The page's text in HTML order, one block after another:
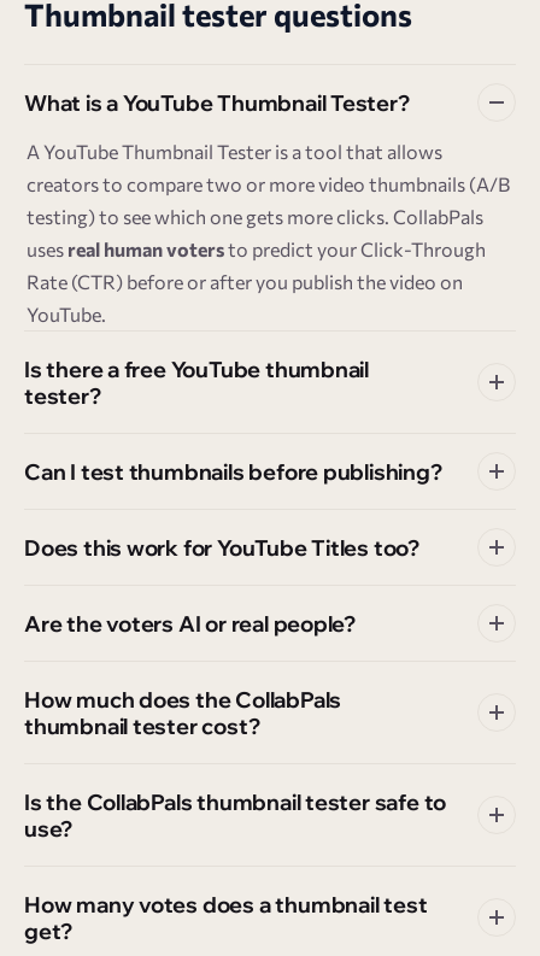
Thumbnail tester questions
What is a YouTube Thumbnail Tester?
A YouTube Thumbnail Tester is a tool that allows
creators to compare two or more video thumbnails (A/B
testing) to see which one gets more clicks. CollabPals
uses real human votersto predict your Click-Through
Rate (CTR) before or after you publish the video on
YouTube.
Is there a free YouTube thumbnail
tester?
Can I test thumbnails before publishing?
Does this work for YouTube Titles too?
Are the voters AI or real people?
How much does the CollabPals
thumbnail tester cost?
Is the CollabPals thumbnail tester safe to
use?
How many votes does a thumbnail test
get?